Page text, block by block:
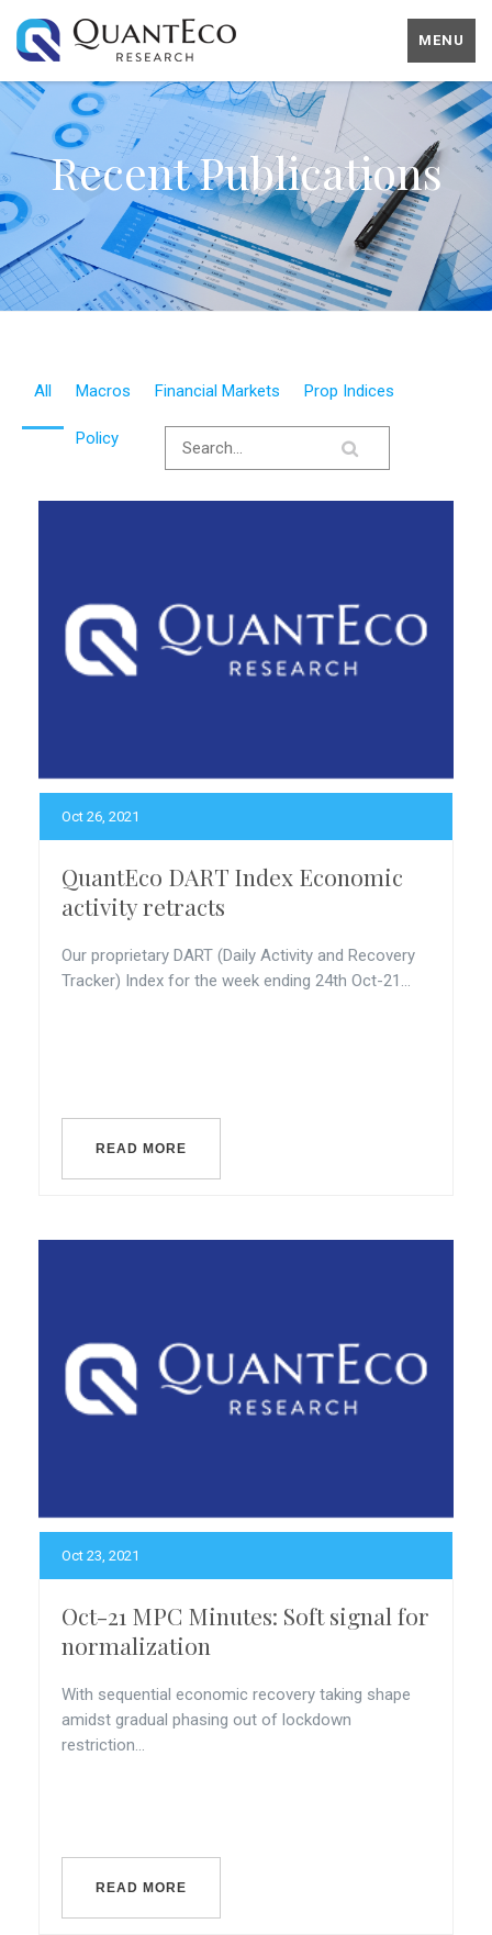
MENU
Recent Publications
All Macros Financial Markets Prop Indices
Policy
Oct 26, 2021
QuantEco DART Index Economic
activity retracts
Our proprietary DART (Daily Activity and Recovery
Tracker) Index for the week ending 24th Oct-21...
READ MORE
Oct 23, 2021
Oct-21 MPC Minutes: Soft signal for
normalization
With sequential economic recovery taking shape
amidst gradual phasing out of lockdown
restriction...
READ MORE